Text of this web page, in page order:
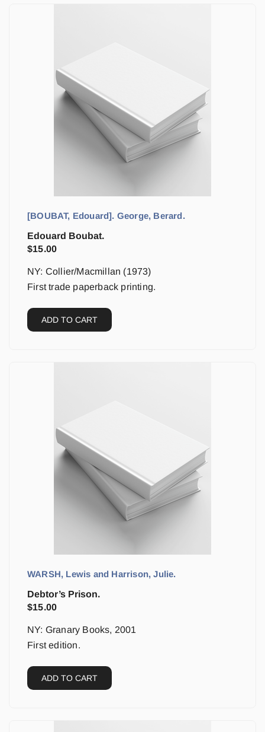
[BOUBAT, Edouard]. George, Berard.
Edouard Boubat.
$15.00
NY: Collier/Macmillan (1973)
First trade paperback printing.
ADD TO CART
WARSH, Lewis and Harrison, Julie.
Debtor’s Prison.
$15.00
NY: Granary Books, 2001
First edition.
ADD TO CART